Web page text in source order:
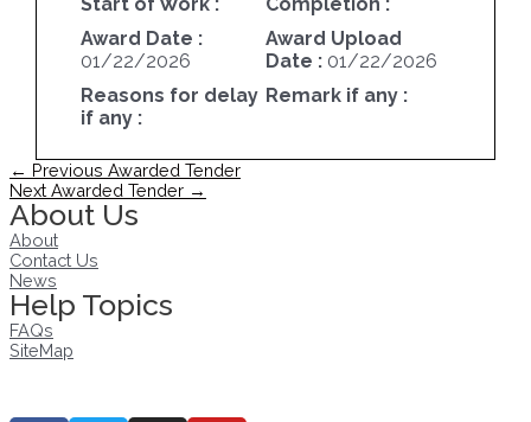
Start of Work :
Completion :
Award Date :
01/22/2026
Award Upload
Date : 01/22/2026
Reasons for delay
if any :
Remark if any :
Post
navigation
← Previous Awarded Tender
Next Awarded Tender →
About Us
About
Contact Us
News
Help Topics
FAQs
SiteMap